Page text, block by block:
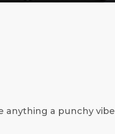
anything a punchy vibe